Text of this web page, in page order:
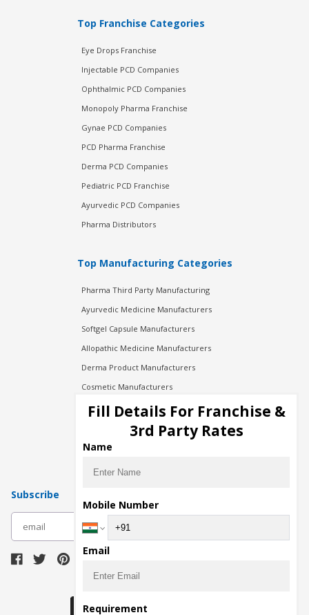
Top Franchise Categories
Eye Drops Franchise
Injectable PCD Companies
Ophthalmic PCD Companies
Monopoly Pharma Franchise
Gynae PCD Companies
PCD Pharma Franchise
Derma PCD Companies
Pediatric PCD Franchise
Ayurvedic PCD Companies
Pharma Distributors
Top Manufacturing Categories
Pharma Third Party Manufacturing
Ayurvedic Medicine Manufacturers
Softgel Capsule Manufacturers
Allopathic Medicine Manufacturers
Derma Product Manufacturers
Cosmetic Manufacturers
Injection Manufacturers
Pharma Manufacturers
Pharma Contract Manufacturing
Subscribe
Fill Details For Franchise &
3rd Party Rates
Name
Mobile Number
Email
Requirement